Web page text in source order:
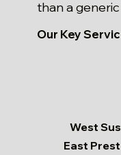
than a
Our Key
West
East